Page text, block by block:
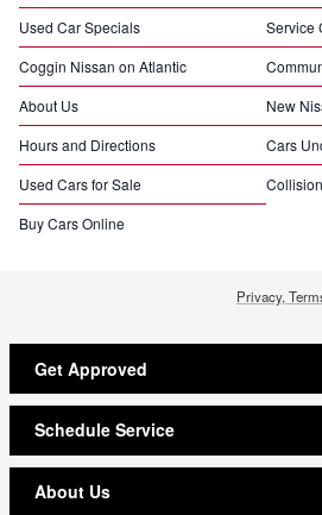
Used Car Specials
Service
Coggin Nissan on Atlantic
About Us
New
Hours and Directions
Cars
Used Cars for Sale
Collision
Buy Cars Online
Privacy,
Get Approved
Schedule Service
About Us